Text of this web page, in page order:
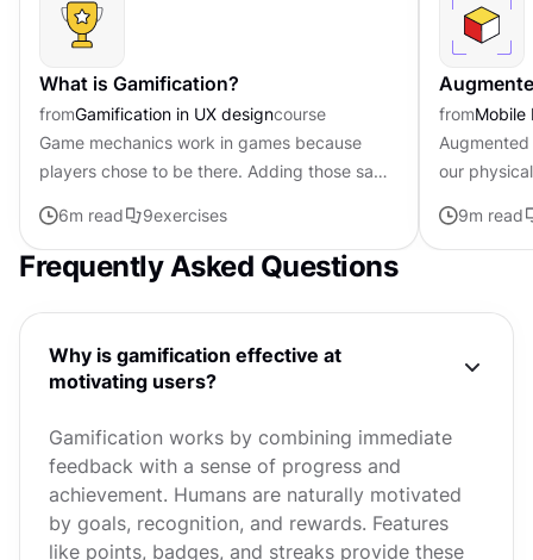
What is Gamification?
fromGamification in UX designcourse
Game mechanics work in games because
players chose to be there. Adding those same
different dynamic entirely. Points,...
6m read 9exercises
fromMobile
our
apps and
9m read
Frequently Asked Questions
Why is gamification effective at
motivating users?
Gamification works by combining immediate
feedback with a sense of progress and
achievement. Humans are naturally motivated
by goals, recognition, and rewards. Features
like points, badges, and streaks provide these